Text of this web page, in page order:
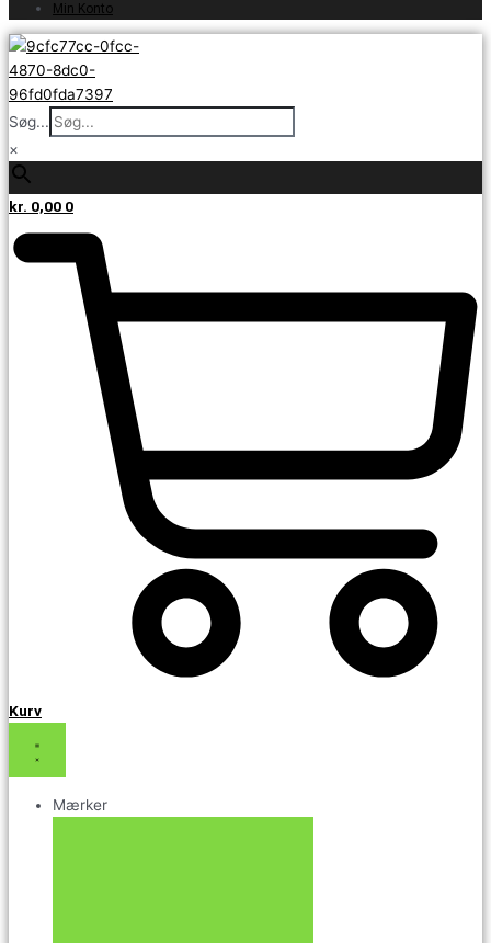
Min Konto
Søg...
×
kr. 0,00 0
Kurv
Mærker